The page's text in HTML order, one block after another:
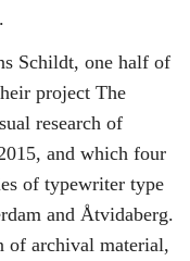
Schildt, one half of
project The
research of
and which four
of typewriter type
and Åtvidaberg.
of archival material,